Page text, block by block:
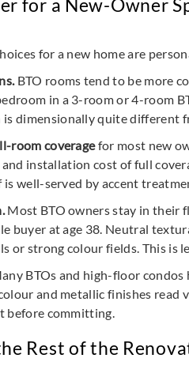
for a new home are
BTO rooms tend to be more
in a 3-room or 4-room
dimensionally quite different
room coveragefor most new
installation cost of full
well-served by accent
Most BTO owners stay in their
buyer at age 38. Neutral
or strong colour fields. This is
BTOs and high-floor
and metallic finishes read
before committing.
Rest of the